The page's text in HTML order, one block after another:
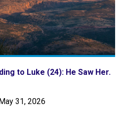
to Luke (24): He Saw Her.
May 31, 2026